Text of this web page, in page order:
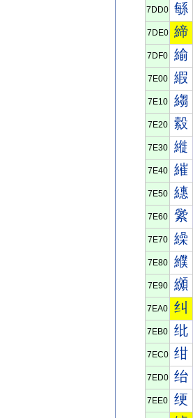
7DD0 緐
7DE0 締
7DF0 緰
7E00 縀
7E10 縐
7E20 縠
7E30 縰
7E40 繀
7E50 繐
7E60 繠
7E70 繰
7E80 纀
7E90 纐
7EA0 纠
7EB0 纰
7EC0 绀
7ED0 绐
7EE0 绠